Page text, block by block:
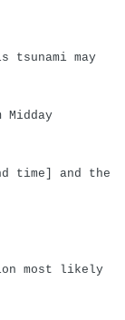
tsunami may
time] and the
most likely